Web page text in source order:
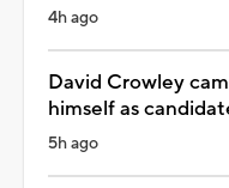
4h ago
David Crowley
himself as
5h ago